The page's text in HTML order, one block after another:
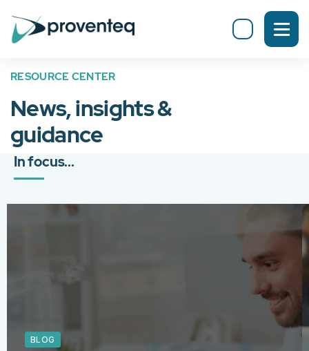
RESOURCE CENTER
News, insights &
guidance
In focus...
BLOG